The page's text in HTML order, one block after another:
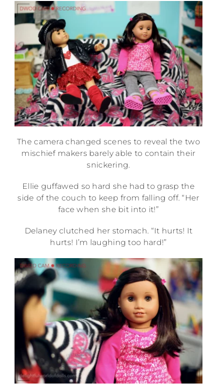
The camera changed scenes to reveal the two
mischief makers barely able to contain their
snickering.
Ellie guffawed so hard she had to grasp the
side of the couch to keep from falling off. “Her
face when she bit into it!”
Delaney clutched her stomach. “It hurts! It
hurts! I’m laughing too hard!”